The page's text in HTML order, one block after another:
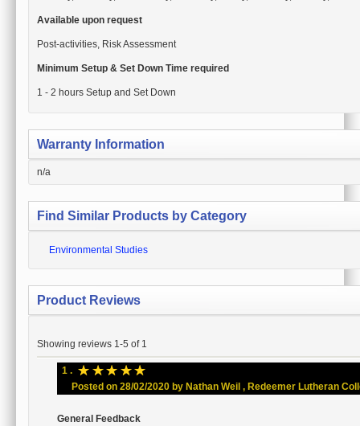
Available upon request
Post-activities, Risk Assessment
Minimum Setup & Set Down Time required
1 - 2 hours Setup and Set Down
Warranty Information
n/a
Find Similar Products by Category
Environmental Studies
Product Reviews
Showing reviews 1-5 of 1
1 . ☆ ☆☆ ☆☆
Posted on 28/02/2020 by Nathan Weil , Redeemer Lutheran
General Feedback